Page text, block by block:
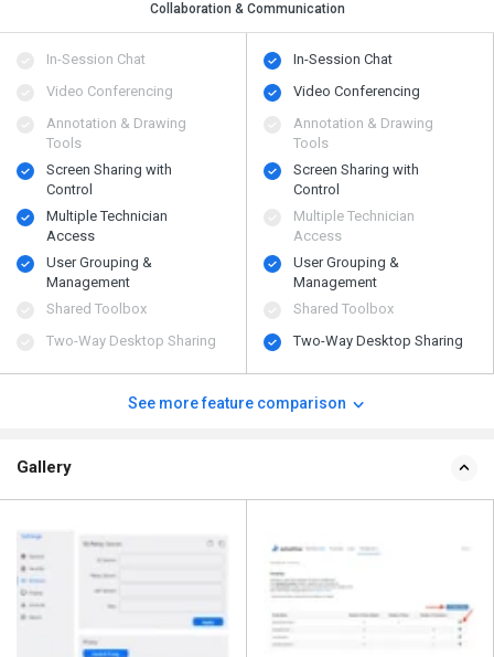
Collaboration & Communication
In-Session Chat
Video Conferencing
Annotation & Drawing
Tools
Screen Sharing with
Control
Multiple Technician
Access
User Grouping &
Management
Shared Toolbox
Two-Way Desktop Sharing
In-Session Chat
Video Conferencing
Annotation & Drawing
Tools
Screen Sharing with
Control
Multiple Technician
Access
User Grouping &
Management
Shared Toolbox
Two-Way Desktop Sharing
See more feature comparison
Gallery